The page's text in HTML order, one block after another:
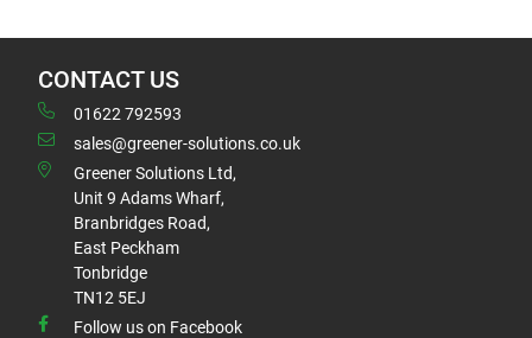
CONTACT US
01622 792593
sales@greener-solutions.co.uk
Greener Solutions Ltd,
Unit 9 Adams Wharf,
Branbridges Road,
East Peckham
Tonbridge
TN12 5EJ
Follow us on Facebook